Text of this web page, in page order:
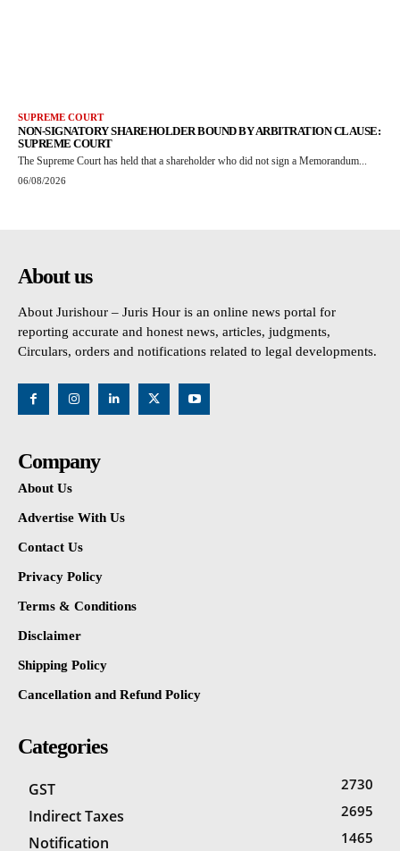
SUPREME COURT
NON-SIGNATORY SHAREHOLDER BOUND BY ARBITRATION CLAUSE:
SUPREME COURT
The Supreme Court has held that a shareholder who did not sign a Memorandum...
06/08/2026
About us
About Jurishour – Juris Hour is an online news portal for
reporting accurate and honest news, articles, judgments,
Circulars, orders and notifications related to legal developments.
Company
About Us
Advertise With Us
Contact Us
Privacy Policy
Terms & Conditions
Disclaimer
Shipping Policy
Cancellation and Refund Policy
Categories
GST 2730
Indirect Taxes 2695
Notification 1465